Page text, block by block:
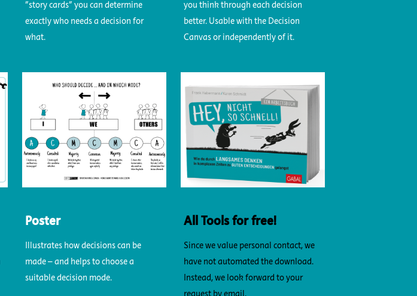
"story cards" you can determine
exactly who needs a decision for
what.
you think through each decision
better. Usable with the Decision
Canvas or independently of it.
Poster
Illustrates how decisions can be
made – and helps to choose a
suitable decision mode.
All Tools for free!
Since we value personal contact, we
have not automated the download.
Instead, we look forward to your